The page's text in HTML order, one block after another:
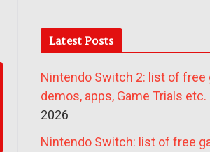
Latest Posts
Nintendo Switch 2: list of free
demos, apps, Game Trials etc.
2026
Nintendo Switch: list of free